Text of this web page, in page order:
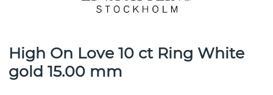
High On Love 10 ct Ring White
gold 15.00 mm